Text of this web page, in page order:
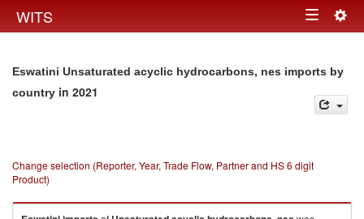
WITS Toggle
Eswatini Unsaturated acyclic hydrocarbons, nes imports by
country in 2021
Change selection (Reporter, Year, Trade Flow, Partner and HS 6 digit
Product)